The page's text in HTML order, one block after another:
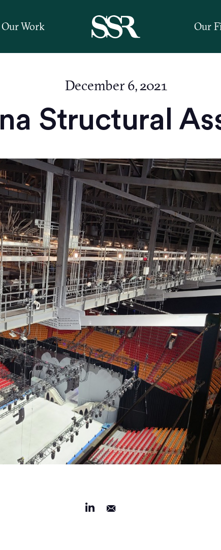
Our Work Our
December 6, 2021
Structural